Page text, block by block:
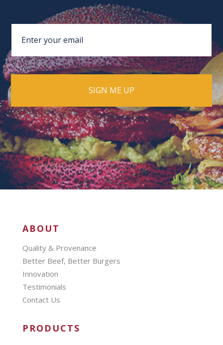
ABOUT
Quality & Provenance
Better Beef, Better Burgers
Innovation
Testimonials
Contact Us
PRODUCTS